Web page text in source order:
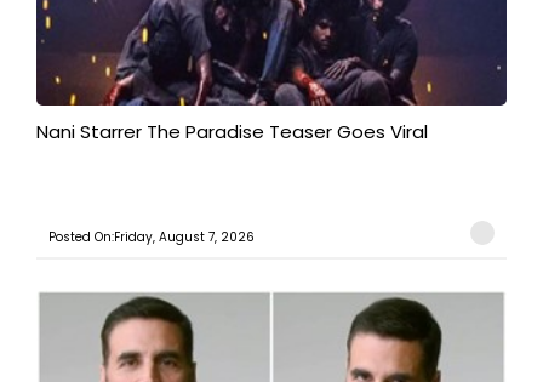
Nani Starrer The Paradise Teaser Goes Viral
Posted On:Friday, August 7, 2026